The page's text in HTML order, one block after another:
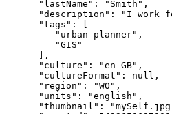
"lastName" : "Smith"
"description" :
"I work
"tags" :
"urban planner"
"GIS"
"culture" : "en-GB"
"cultureFormat" : null
"region" : "WO"
"units" : "english"
"thumbnail" :